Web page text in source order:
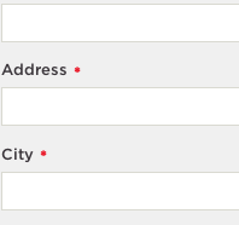
*
Address
*
City